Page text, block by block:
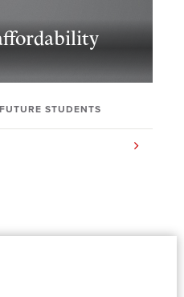
FUTURE STUDENTS